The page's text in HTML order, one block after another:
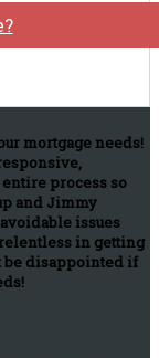
mortgage needs!
process so
and Jimmy
issues
in getting
be disappointed if